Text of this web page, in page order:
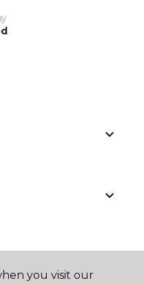
you visit our